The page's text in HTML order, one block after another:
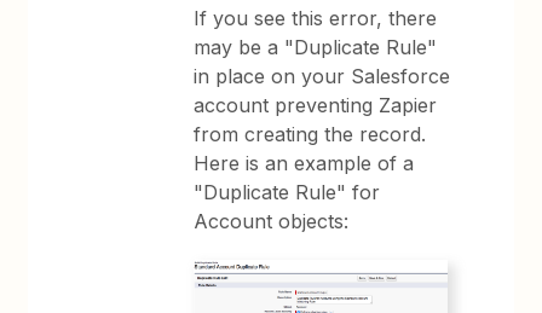
If you see this error, there
may be a "Duplicate Rule"
in place on your Salesforce
account preventing Zapier
from creating the record.
Here is an example of a
"Duplicate Rule" for
Account objects: